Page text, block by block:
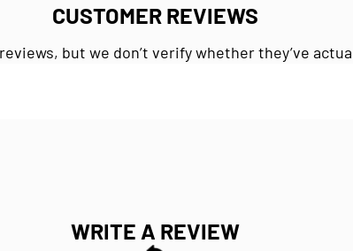
CUSTOMER REVIEWS
but we don’t verify whether they’ve
WRITE A REVIEW